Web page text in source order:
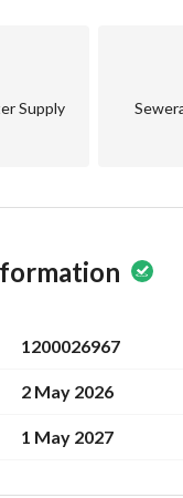
Supply
1200026967
2 May 2026
1 May 2027